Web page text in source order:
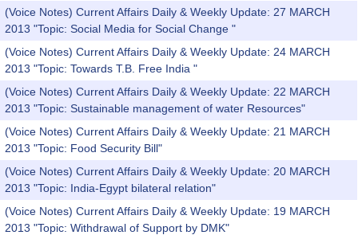
(Voice Notes) Current Affairs Daily & Weekly Update: 27 MARCH
2013 "Topic: Social Media for Social Change "
(Voice Notes) Current Affairs Daily & Weekly Update: 24 MARCH
2013 "Topic: Towards T.B. Free India "
(Voice Notes) Current Affairs Daily & Weekly Update: 22 MARCH
2013 "Topic: Sustainable management of water Resources"
(Voice Notes) Current Affairs Daily & Weekly Update: 21 MARCH
2013 "Topic: Food Security Bill"
(Voice Notes) Current Affairs Daily & Weekly Update: 20 MARCH
2013 "Topic: India-Egypt bilateral relation"
(Voice Notes) Current Affairs Daily & Weekly Update: 19 MARCH
2013 "Topic: Withdrawal of Support by DMK"